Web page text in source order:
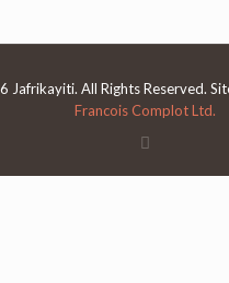
Jafrikayiti. All Rights Reserved.
Francois Complot Ltd.